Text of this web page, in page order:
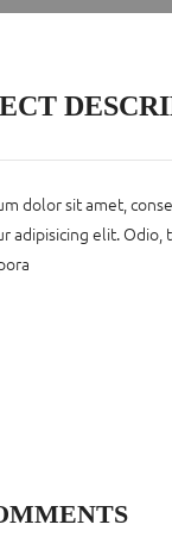
dolor sit amet,
adipisicing elit.